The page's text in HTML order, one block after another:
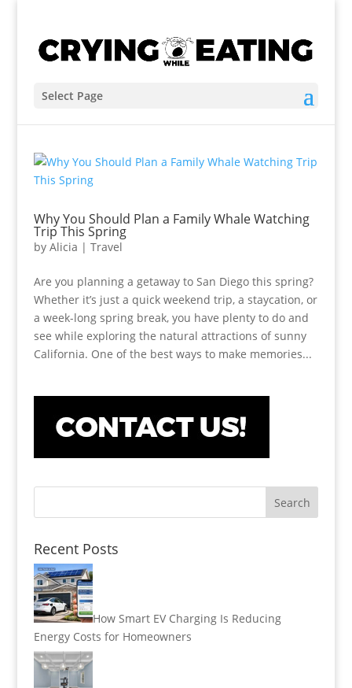
Select Page
Why You Should Plan a Family Whale Watching
Trip This Spring
by Alicia | Travel
Are you planning a getaway to San Diego this spring?
Whether it’s just a quick weekend trip, a staycation, or
a week-long spring break, you have plenty to do and
see while exploring the natural attractions of sunny
California. One of the best ways to make memories...
Recent Posts
How Smart EV Charging Is Reducing
Energy Costs for Homeowners